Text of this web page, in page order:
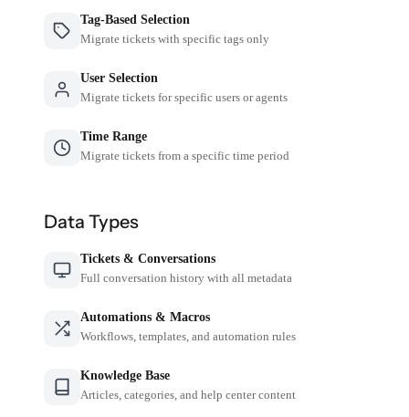
Tag-Based Selection
Migrate tickets with specific tags only
User Selection
Migrate tickets for specific users or agents
Time Range
Migrate tickets from a specific time period
Data Types
Tickets & Conversations
Full conversation history with all metadata
Automations & Macros
Workflows, templates, and automation rules
Knowledge Base
Articles, categories, and help center content